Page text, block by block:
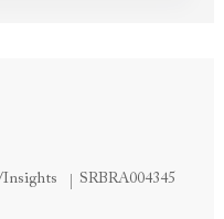
Job Id
SRBRA004345